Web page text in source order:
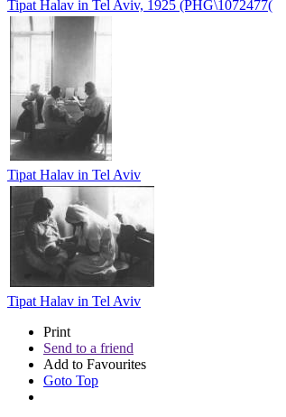
Tipat Halav in Tel Aviv, 1925 (PHG\1072477(
Tipat Halav in Tel Aviv
Tipat Halav in Tel Aviv
Print
Send to a friend
Add to Favourites
Goto Top